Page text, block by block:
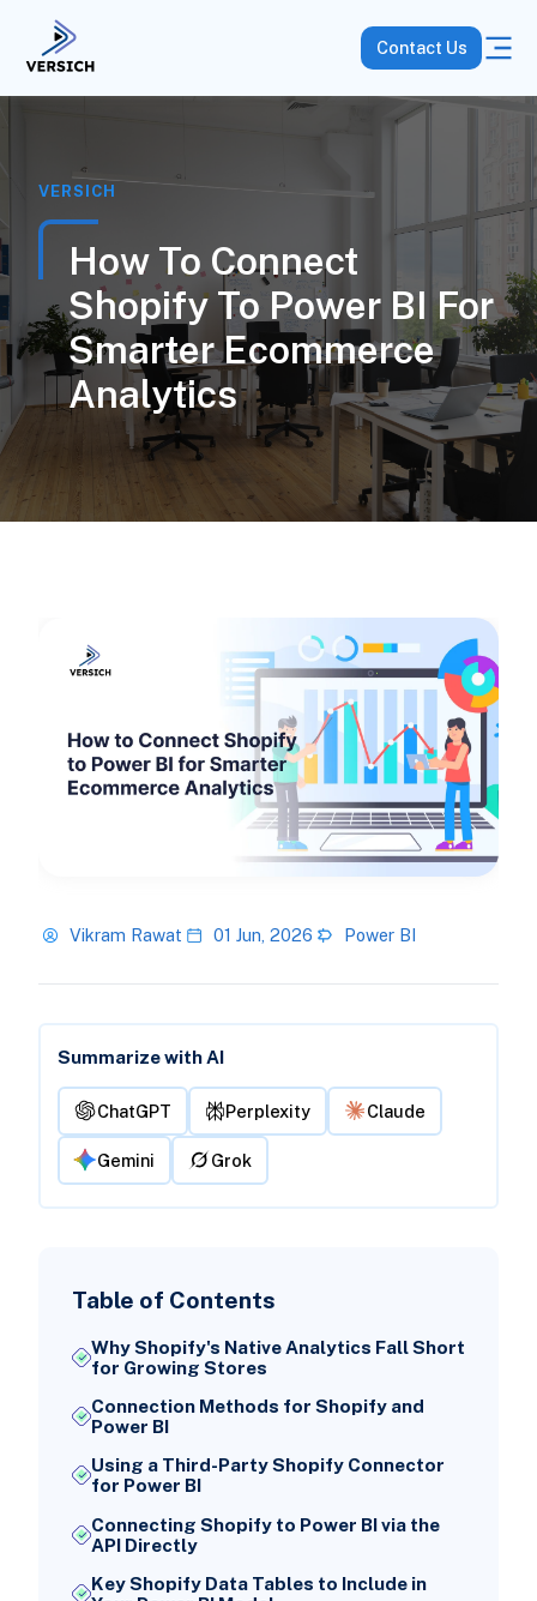
Contact Us
VERSICH
How To Connect
Shopify To Power BI For
Smarter Ecommerce
Analytics
Vikram Rawat 01 Jun, 2026 Power BI
Summarize with AI
ChatGPT Perplexity Claude
Gemini Grok
Table of Contents
Why Shopify's Native Analytics Fall Short
for Growing Stores
Connection Methods for Shopify and
Power BI
Using a Third-Party Shopify Connector
for Power BI
Connecting Shopify to Power BI via the
API Directly
Key Shopify Data Tables to Include in